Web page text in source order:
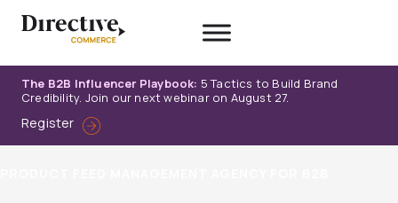
The B2B Influencer Playbook: 5 Tactics to Build Brand
Credibility. Join our next webinar on August 27.
Register